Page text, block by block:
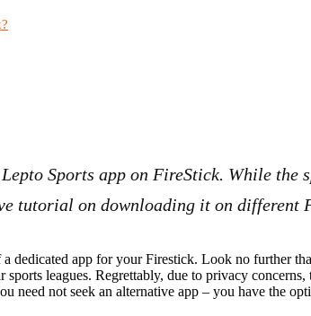
Sports app on FireStick. While the
tutorial on downloading it on different
dedicated app for your Firestick. Look no further
sports leagues. Regrettably, due to privacy
need not seek an alternative app – you have the